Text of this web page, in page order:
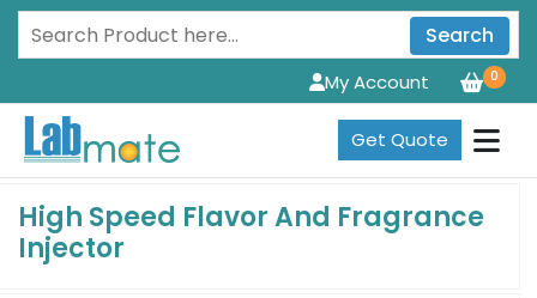
Search
0
My Account
Get Quote
High Speed Flavor And Fragrance
Injector